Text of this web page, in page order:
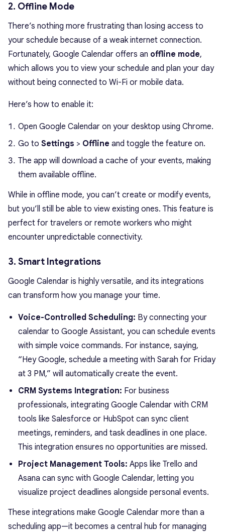
2. Offline Mode
There’s nothing more frustrating than losing access to
your schedule because of a weak internet connection.
Fortunately, Google Calendar offers an offline mode,
which allows you to view your schedule and plan your day
without being connected to Wi-Fi or mobile data.
Here’s how to enable it:
Open Google Calendar on your desktop using Chrome.
Go to Settings > Offline and toggle the feature on.
The app will download a cache of your events, making
them available offline.
While in offline mode, you can’t create or modify events,
but you’ll still be able to view existing ones. This feature is
perfect for travelers or remote workers who might
encounter unpredictable connectivity.
3. Smart Integrations
Google Calendar is highly versatile, and its integrations
can transform how you manage your time.
Voice-Controlled Scheduling: By connecting your
calendar to Google Assistant, you can schedule events
with simple voice commands. For instance, saying,
“Hey Google, schedule a meeting with Sarah for Friday
at 3 PM,” will automatically create the event.
CRM Systems Integration: For business
professionals, integrating Google Calendar with CRM
tools like Salesforce or HubSpot can sync client
meetings, reminders, and task deadlines in one place.
This integration ensures no opportunities are missed.
Project Management Tools: Apps like Trello and
Asana can sync with Google Calendar, letting you
visualize project deadlines alongside personal events.
These integrations make Google Calendar more than a
scheduling app—it becomes a central hub for managing